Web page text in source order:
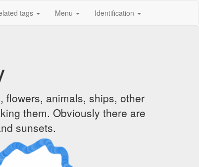
tags Menu Identification
flowers, animals, ships, other
them. Obviously there are
sunsets.